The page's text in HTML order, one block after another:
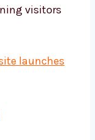
visitors
launches